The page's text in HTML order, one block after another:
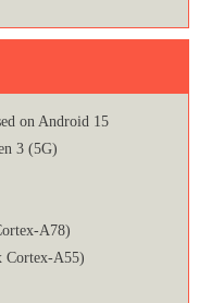
on Android 15
3 (5G)
A78)
Cortex-A55)